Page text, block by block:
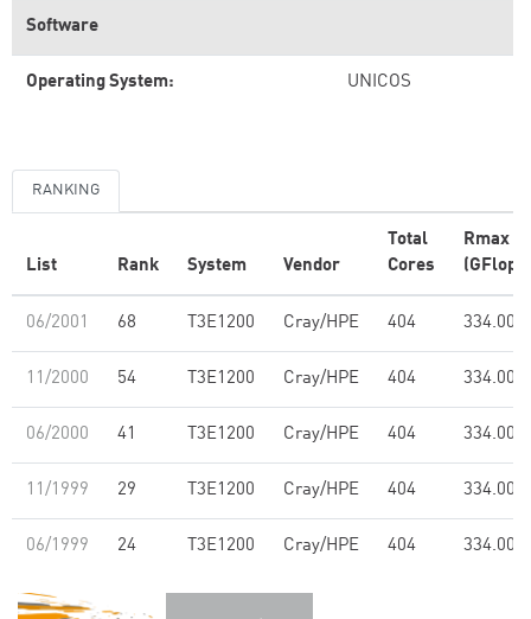
Software
Operating System: UNICOS
RANKING
List Rank System Vendor
Total
Cores
Rmax
(GFlop/
06/2001 68 T3E1200 Cray/HPE 404 334.00
11/2000 54 T3E1200 Cray/HPE 404 334.00
06/2000 41 T3E1200 Cray/HPE 404 334.00
11/1999 29 T3E1200 Cray/HPE 404 334.00
06/1999 24 T3E1200 Cray/HPE 404 334.00